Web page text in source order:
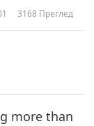
3168 Преглед
more than